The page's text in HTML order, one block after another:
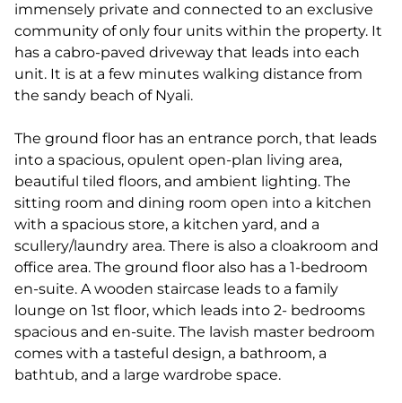
immensely private and connected to an exclusive
community of only four units within the property. It
has a cabro-paved driveway that leads into each
unit. It is at a few minutes walking distance from
the sandy beach of Nyali.
The ground floor has an entrance porch, that leads
into a spacious, opulent open-plan living area,
beautiful tiled floors, and ambient lighting. The
sitting room and dining room open into a kitchen
with a spacious store, a kitchen yard, and a
scullery/laundry area. There is also a cloakroom and
office area. The ground floor also has a 1-bedroom
en-suite. A wooden staircase leads to a family
lounge on 1st floor, which leads into 2- bedrooms
spacious and en-suite. The lavish master bedroom
comes with a tasteful design, a bathroom, a
bathtub, and a large wardrobe space.